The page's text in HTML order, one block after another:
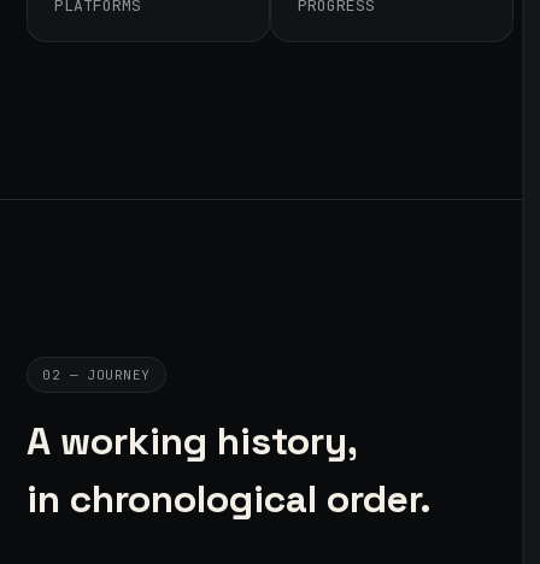
PLATFORMS
PROGRESS
02 — JOURNEY
A working history,
in chronological order.